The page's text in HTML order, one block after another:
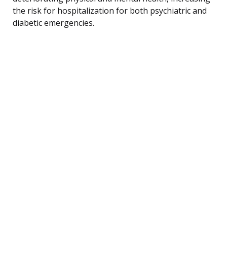
the risk for hospitalization for both psychiatric and
diabetic emergencies.